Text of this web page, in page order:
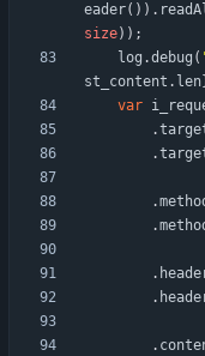
eader( ) ) .
size) ) ;
log .debug (
st_content . len
var
.
.
.
.
.
.
.